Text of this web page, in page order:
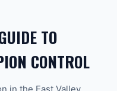
TO
CONTROL